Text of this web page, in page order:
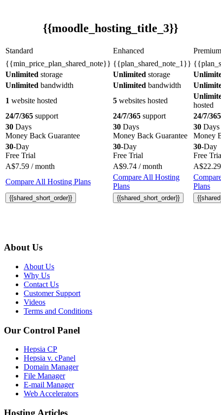
{{moodle_hosting_title_3}}
Standard Enhanced
Premium
{{min_price_plan_shared_note}} {{plan_shared_note_1}}
Unlimited storage Unlimited storage
Unlimited bandwidth Unlimited bandwidth
1 website hosted 5 websites hosted
hosted
24/7/365 support 24/7/365 support
24/7/365
30 Days
Money Back Guarantee
30 Days
Money Back Guarantee
30 Days
Money
30-Day
Free Trial
30-Day
Free Trial
30-Day
Free
A$7.59 / month A$9.74 / month A$22.29
Compare All Hosting Plans
Compare All Hosting
Plans
Plans
{{shared_short_order}} {{shared_short_order}}
About Us
About Us
Why Us
Contact Us
Customer Support
Videos
Terms and Conditions
Our Control Panel
Hepsia CP
Hepsia v. cPanel
Domain Manager
File Manager
E-mail Manager
Web Accelerators
Hosting Articles